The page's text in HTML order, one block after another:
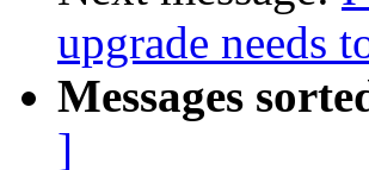
upgrade needs
Messages
]